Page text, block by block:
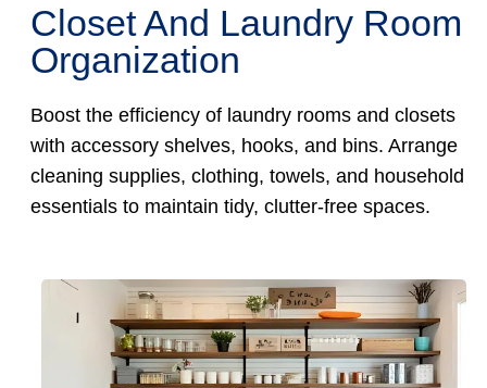
Closet And Laundry Room
Organization
Boost the efficiency of laundry rooms and closets
with accessory shelves, hooks, and bins. Arrange
cleaning supplies, clothing, towels, and household
essentials to maintain tidy, clutter-free spaces.